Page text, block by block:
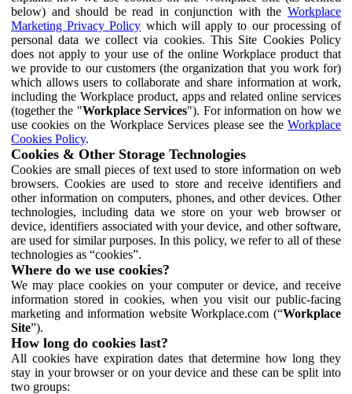
below) and should be read in conjunction with the Workplace
Marketing Privacy Policy which will apply to our processing of
personal data we collect via cookies. This Site Cookies Policy
does not apply to your use of the online Workplace product that
we provide to our customers (the organization that you work for)
which allows users to collaborate and share information at work,
including the Workplace product, apps and related online services
(together the "Workplace Services"). For information on how we
use cookies on the Workplace Services please see the Workplace
Cookies Policy.
Cookies & Other Storage Technologies
Cookies are small pieces of text used to store information on web
browsers. Cookies are used to store and receive identifiers and
other information on computers, phones, and other devices. Other
technologies, including data we store on your web browser or
device, identifiers associated with your device, and other software,
are used for similar purposes. In this policy, we refer to all of these
technologies as “cookies”.
Where do we use cookies?
We may place cookies on your computer or device, and receive
information stored in cookies, when you visit our public-facing
marketing and information website Workplace.com (“Workplace
Site”).
How long do cookies last?
All cookies have expiration dates that determine how long they
stay in your browser or on your device and these can be split into
two groups: